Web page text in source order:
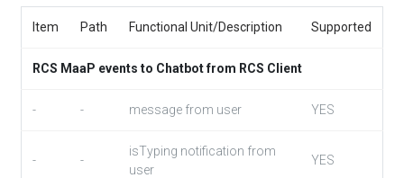
Item Path Functional Unit/Description Supported
RCS MaaP events to Chatbot from RCS Client
- - message from user YES
- -
isTyping notification from
user
YES